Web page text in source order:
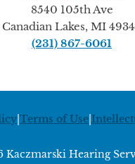
8540 105th Ave
Canadian Lakes, MI
(231) 867-6061
Terms of Use
Kaczmarski Hearing